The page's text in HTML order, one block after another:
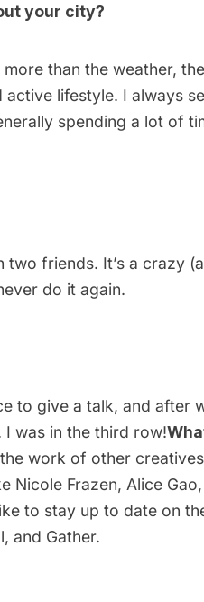
your city?
than the weather,
lifestyle. I always
spending a lot of
friends. It’s a crazy
do it again.
to give a talk, and after
I was in the third row!
work of other
Nicole Frazen, Alice Gao,
to stay up to date on
, and Gather.